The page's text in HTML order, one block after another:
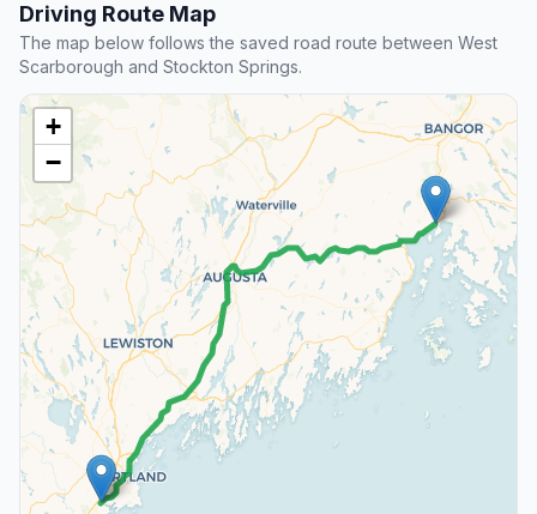
Driving Route Map
The map below follows the saved road route between West
Scarborough and Stockton Springs.
+
−